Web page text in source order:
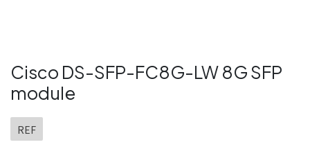
Cisco DS-SFP-FC8G-LW 8G SFP
module
REF